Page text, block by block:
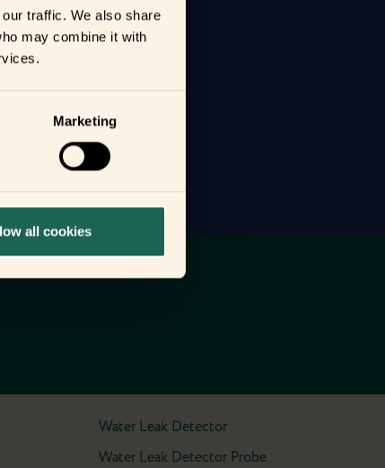
traffic. We also share
may combine it with
Marketing
all cookies
Water Leak Detector
Water Leak Detector Probe